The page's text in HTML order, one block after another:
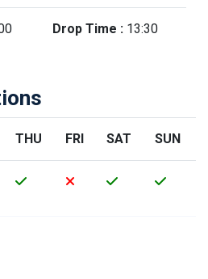
Drop Time : 13:30
THU FRI SAT SUN